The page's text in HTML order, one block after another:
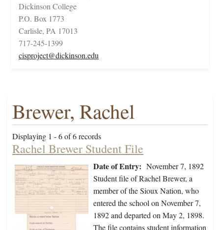
Dickinson College
P.O. Box 1773
Carlisle, PA 17013
717-245-1399
cisproject@dickinson.edu
Brewer, Rachel
Displaying 1 - 6 of 6 records
Rachel Brewer Student File
Date of Entry: November 7, 1892
Student file of Rachel Brewer, a
member of the Sioux Nation, who
entered the school on November 7,
1892 and departed on May 2, 1898.
The file contains student information